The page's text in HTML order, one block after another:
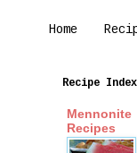
Home
Recipe Index
Mennonite
Recipes